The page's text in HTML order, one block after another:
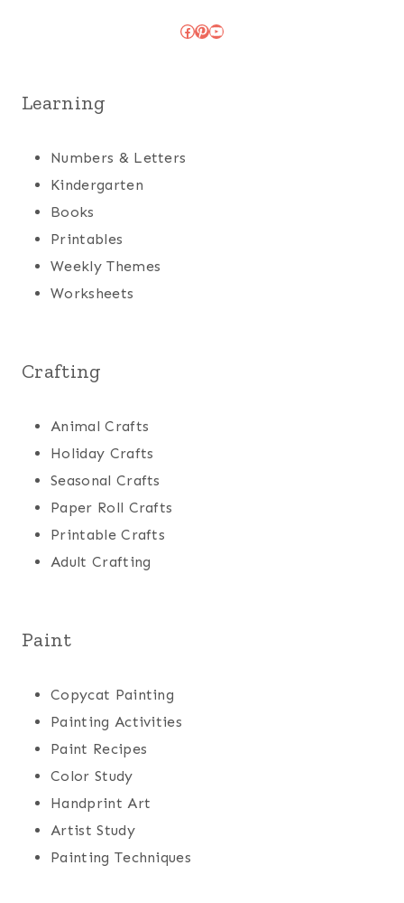
Facebook
Pinterest
YouTube
Learning
Numbers & Letters
Kindergarten
Books
Printables
Weekly Themes
Worksheets
Crafting
Animal Crafts
Holiday Crafts
Seasonal Crafts
Paper Roll Crafts
Printable Crafts
Adult Crafting
Paint
Copycat Painting
Painting Activities
Paint Recipes
Color Study
Handprint Art
Artist Study
Painting Techniques